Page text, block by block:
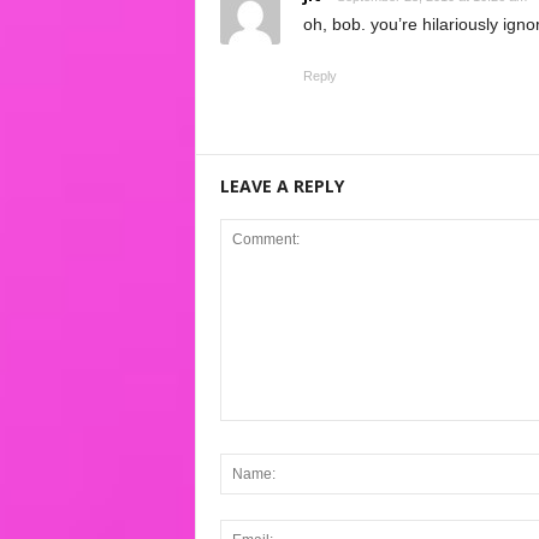
oh, bob. you’re hilariously
Reply
LEAVE A REPLY